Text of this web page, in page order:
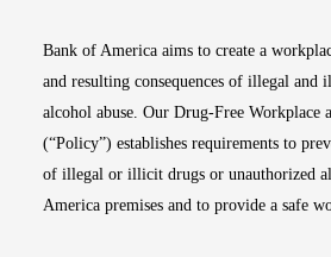
Bank of America aims to create a
and resulting consequences of illegal and
alcohol abuse. Our Drug-Free Workplace
(“Policy”) establishes requirements to
of illegal or illicit drugs or unauthorized
America premises and to provide a safe